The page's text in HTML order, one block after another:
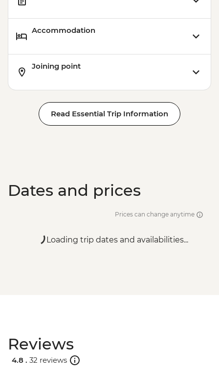
Accommodation
Joining point
Read Essential Trip Information
Dates and prices
Prices can change anytime
Loading trip dates and availabilities...
Reviews
4.8 . 32 reviews